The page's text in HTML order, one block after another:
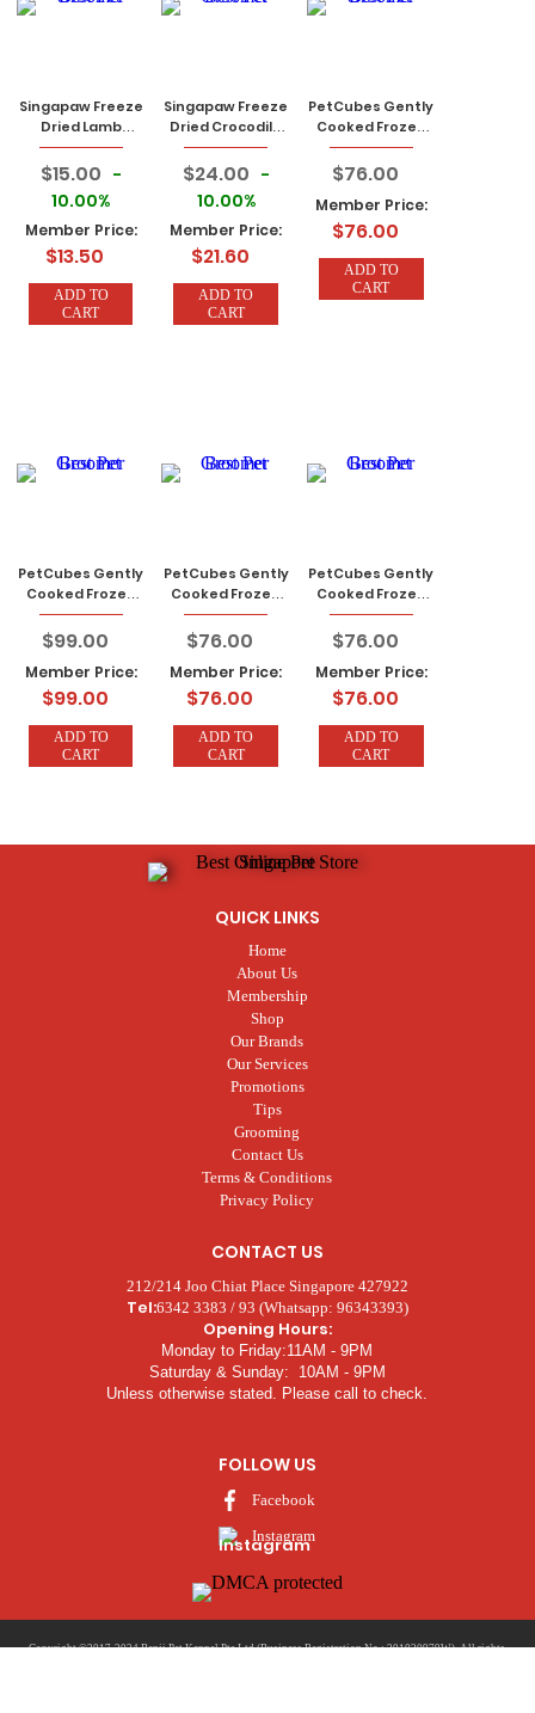
Singapaw Freeze
Dried Lamb
Green Tripe 50g
$15.00 -
10.00%
Member Price:
$13.50
ADD TO
CART
Singapaw Freeze
Dried Crocodile
Treats 50g
$24.00 -
10.00%
Member Price:
$21.60
ADD TO
CART
PetCubes Gently
Cooked Frozen
Dog Food Rabbit
2.24 KG (7 Traysx
$76.00
Member Price:
$76.00
ADD TO
CART
PetCubes Gently
Cooked Frozen
Dog Food
Crocodile 2.24 KG
(7 Trays x 320g)
$99.00
Member Price:
$99.00
ADD TO
CART
PetCubes Gently
Cooked Frozen
Dog Food
Venison 2.24 KG
(7 Trays x 320g)
$76.00
Member Price:
$76.00
ADD TO
CART
PetCubes Gently
Cooked Frozen
Dog Food
Kangaroo 2.24
KG (7 Trays x
320g)
$76.00
Member Price:
$76.00
ADD TO
CART
QUICK LINKS
Home
About Us
Membership
Shop
Our Brands
Our Services
Promotions
Tips
Grooming
Contact Us
Terms & Conditions
Privacy Policy
CONTACT US
212/214 Joo Chiat Place Singapore 427922
Tel:6342 3383 / 93 (Whatsapp: 96343393)
Opening Hours:
Monday to Friday:11AM - 9PM
Saturday & Sunday: 10AM - 9PM
Unless otherwise stated. Please call to check.
FOLLOW US
Facebook
Instagram
Copyright ©2017-2024 Benji Pet Kennel Pte Ltd (Business Registration No.: 201020979W). All rights